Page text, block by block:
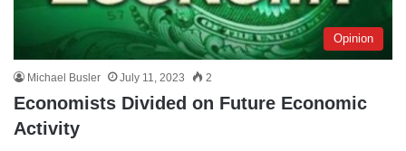
Opinion
Michael Busler July 11, 2023 2
Economists Divided on Future Economic
Activity